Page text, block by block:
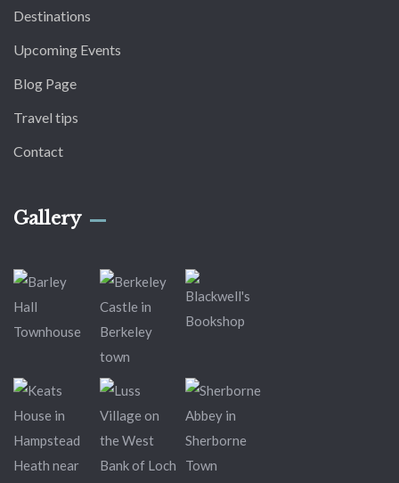
Destinations
Upcoming Events
Blog Page
Travel tips
Contact
Gallery